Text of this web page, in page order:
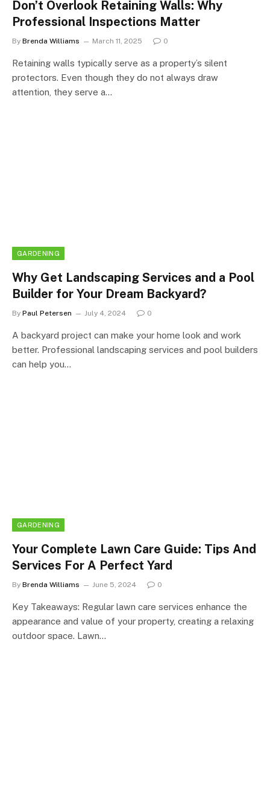
Don’t Overlook Retaining Walls: Why
Professional Inspections Matter
By Brenda Williams March 11, 2025 0
Retaining walls typically serve as a property’s silent
protectors. Even though they do not always draw
attention, they serve a…
GARDENING
Why Get Landscaping Services and a Pool
Builder for Your Dream Backyard?
By Paul Petersen July 4, 2024 0
A backyard project can make your home look and work
better. Professional landscaping services and pool builders
can help you…
GARDENING
Your Complete Lawn Care Guide: Tips And
Services For A Perfect Yard
By Brenda Williams June 5, 2024 0
Key Takeaways: Regular lawn care services enhance the
appearance and value of your property, creating a relaxing
outdoor space. Lawn…